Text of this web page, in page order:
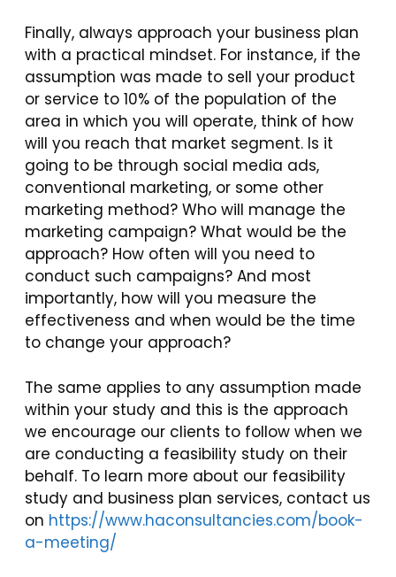
Finally, always approach your business plan
with a practical mindset. For instance, if the
assumption was made to sell your product
or service to 10% of the population of the
area in which you will operate, think of how
will you reach that market segment. Is it
going to be through social media ads,
conventional marketing, or some other
marketing method? Who will manage the
marketing campaign? What would be the
approach? How often will you need to
conduct such campaigns? And most
importantly, how will you measure the
effectiveness and when would be the time
to change your approach?
The same applies to any assumption made
within your study and this is the approach
we encourage our clients to follow when we
are conducting a feasibility study on their
behalf. To learn more about our feasibility
study and business plan services, contact us
on https://www.haconsultancies.com/book-
a-meeting/